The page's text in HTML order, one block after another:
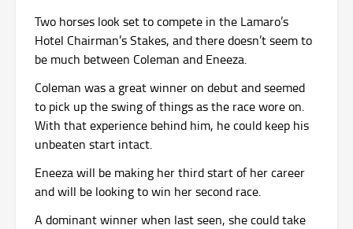
Two horses look set to compete in the Lamaro’s
Hotel Chairman’s Stakes, and there doesn’t seem to
be much between Coleman and Eneeza.
Coleman was a great winner on debut and seemed
to pick up the swing of things as the race wore on.
With that experience behind him, he could keep his
unbeaten start intact.
Eneeza will be making her third start of her career
and will be looking to win her second race.
A dominant winner when last seen, she could take